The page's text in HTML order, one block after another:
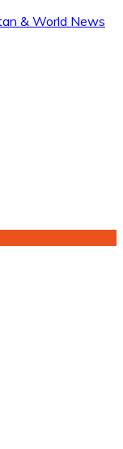
& World News